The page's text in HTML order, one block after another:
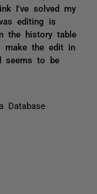
I've solved my
editing is
the history table
make the edit in
seems to be
Database